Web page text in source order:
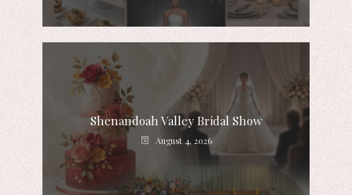
Shenandoah Valley Bridal Show
August 4, 2026